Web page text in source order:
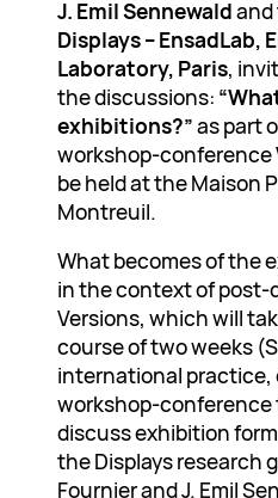
J. Emil Sennewaldand
Displays – EnsadLab,
Laboratory, Paris,
the discussions:
exhibitions?”as part
workshop-conference
be held at the Maison
Montreuil.
What becomes of the
in the context of
Versions, which will
course of two weeks
international practice,
workshop-conference
discuss exhibition
the Displays research
Fournier and J. Emil